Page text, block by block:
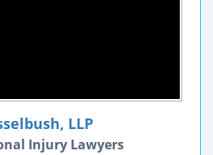
LLP
Injury Lawyers